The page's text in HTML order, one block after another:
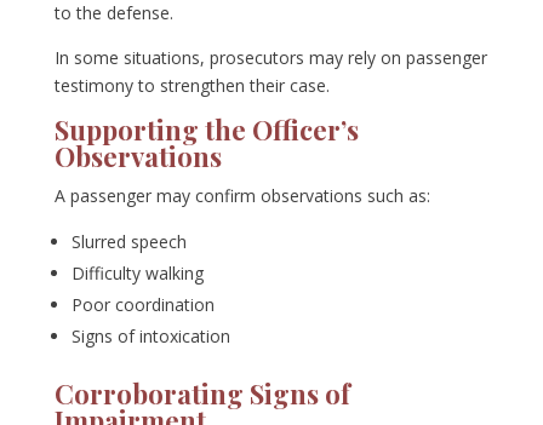
to the defense.
In some situations, prosecutors may rely on passenger
testimony to strengthen their case.
Supporting the Officer’s
Observations
A passenger may confirm observations such as:
Slurred speech
Difficulty walking
Poor coordination
Signs of intoxication
Corroborating Signs of